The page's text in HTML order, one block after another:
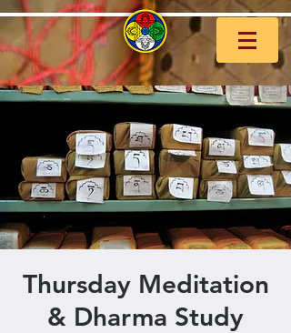
Thursday Meditation
& Dharma Study